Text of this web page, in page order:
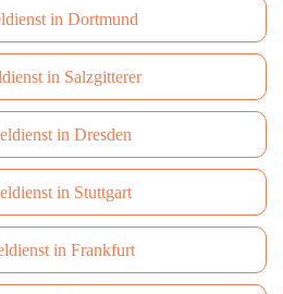
in Dortmund
in Salzgitterer
in Dresden
in Stuttgart
in Frankfurt